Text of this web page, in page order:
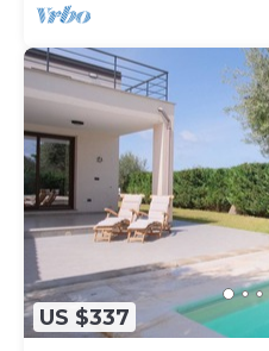
US $337